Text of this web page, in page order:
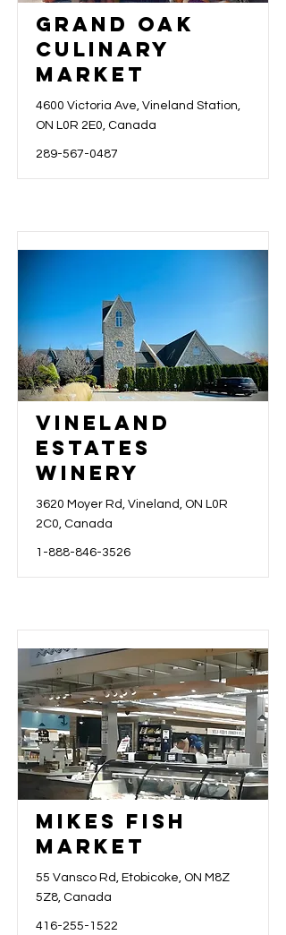
Grand Oak
Culinary
Market
4600 Victoria Ave, Vineland Station,
ON L0R 2E0, Canada
289-567-0487
Vineland
Estates
Winery
3620 Moyer Rd, Vineland, ON L0R
2C0, Canada
1-888-846-3526
Mikes Fish
Market
55 Vansco Rd, Etobicoke, ON M8Z
5Z8, Canada
416-255-1522